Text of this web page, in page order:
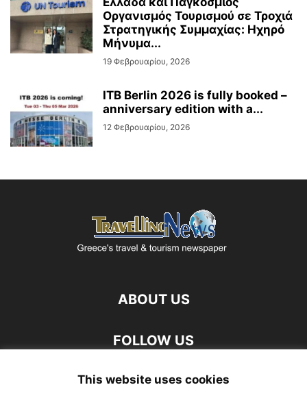
Οργανισμός Τουρισμού σε Τροχιά
Στρατηγικής Συμμαχίας: Ηχηρό
Μήνυμα...
19 Φεβρουαρίου, 2026
ITB Berlin 2026 is fully booked –
anniversary edition with a...
12 Φεβρουαρίου, 2026
ABOUT US
FOLLOW US
This website uses cookies